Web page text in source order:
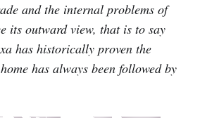
and the internal problems of
its outward view, that is to say
has historically proven the
has always been followed by